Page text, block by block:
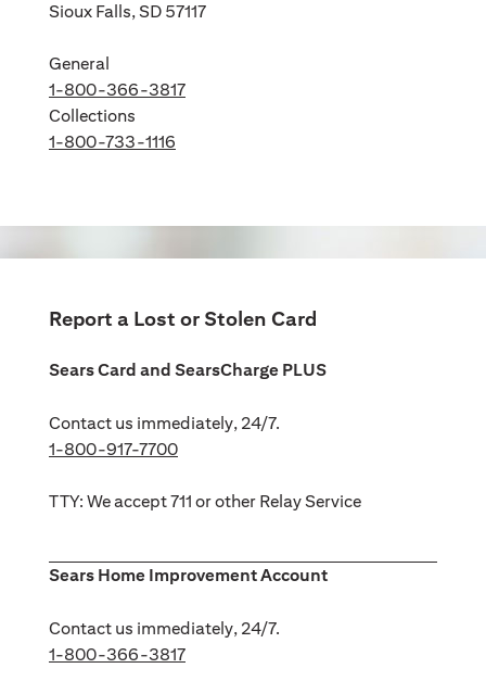
Sioux Falls, SD 57117
General
1-800-366-3817
Collections
1-800-733-1116
Report a Lost or Stolen Card
Sears Card and SearsCharge PLUS
Contact us immediately, 24/7.
1-800-917-7700
TTY: We accept 711 or other Relay Service
Sears Home Improvement Account
Contact us immediately, 24/7.
1-800-366-3817